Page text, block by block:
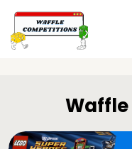
Waffle